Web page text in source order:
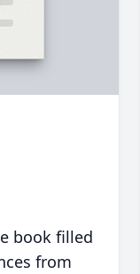
book filled
from